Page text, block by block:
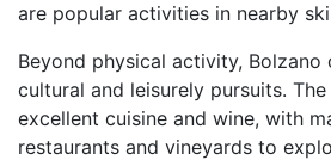
are popular activities in nearby
Beyond physical activity,
cultural and leisurely pursuits.
excellent cuisine and wine, with
restaurants and vineyards to